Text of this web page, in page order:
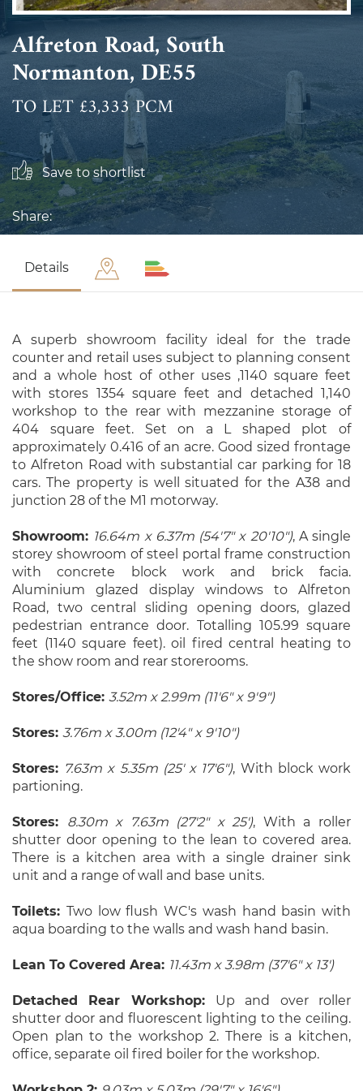
Alfreton Road, South
Normanton, DE55
TO LET £3,333 PCM
Save to shortlist
Share:
Details
A superb showroom facility ideal for the trade
counter and retail uses subject to planning consent
and a whole host of other uses ,1140 square feet
with stores 1354 square feet and detached 1,140
workshop to the rear with mezzanine storage of
404 square feet. Set on a L shaped plot of
approximately 0.416 of an acre. Good sized frontage
to Alfreton Road with substantial car parking for 18
cars. The property is well situated for the A38 and
junction 28 of the M1 motorway.
Showroom: 16.64m x 6.37m (54'7" x 20'10"), A single
storey showroom of steel portal frame construction
with concrete block work and brick facia.
Aluminium glazed display windows to Alfreton
Road, two central sliding opening doors, glazed
pedestrian entrance door. Totalling 105.99 square
feet (1140 square feet). oil fired central heating to
the show room and rear storerooms.
Stores/Office: 3.52m x 2.99m (11'6" x 9'9")
Stores: 3.76m x 3.00m (12'4" x 9'10")
Stores: 7.63m x 5.35m (25' x 17'6"), With block work
partioning.
Stores: 8.30m x 7.63m (27'2" x 25'), With a roller
shutter door opening to the lean to covered area.
There is a kitchen area with a single drainer sink
unit and a range of wall and base units.
Toilets: Two low flush WC's wash hand basin with
aqua boarding to the walls and wash hand basin.
Lean To Covered Area: 11.43m x 3.98m (37'6" x 13')
Detached Rear Workshop: Up and over roller
shutter door and fluorescent lighting to the ceiling.
Open plan to the workshop 2. There is a kitchen,
office, separate oil fired boiler for the workshop.